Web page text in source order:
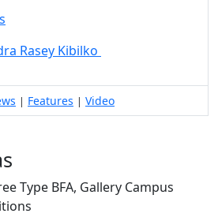
Rasey Kibilko
| Features | Video
Type BFA, Gallery Campus